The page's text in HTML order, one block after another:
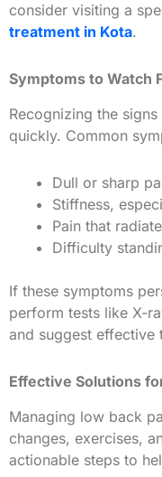
consider visiting a
treatment in Kota.
Symptoms to Watch
Recognizing the
quickly. Common
Dull or sharp
Stiffness,
Pain that
Difficulty
If these symptoms
perform tests like X-
and suggest effective
Effective Solutions
Managing low back
changes, exercises,
actionable steps to